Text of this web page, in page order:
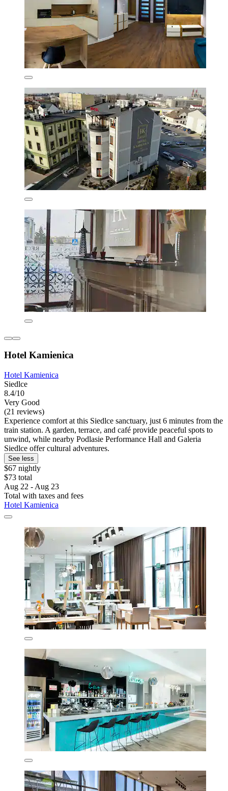
Hotel Kamienica
Hotel Kamienica
Siedlce
8.4/10
Very Good
(21 reviews)
Experience comfort at this Siedlce sanctuary, just 6 minutes from the
train station. A garden, terrace, and café provide peaceful spots to
unwind, while nearby Podlasie Performance Hall and Galeria
Siedlce offer cultural adventures.
See less
$67 nightly
$73 total
Aug 22 - Aug 23
Total with taxes and fees
Hotel Kamienica